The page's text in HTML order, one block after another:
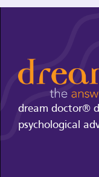
dream doctor®
psychological